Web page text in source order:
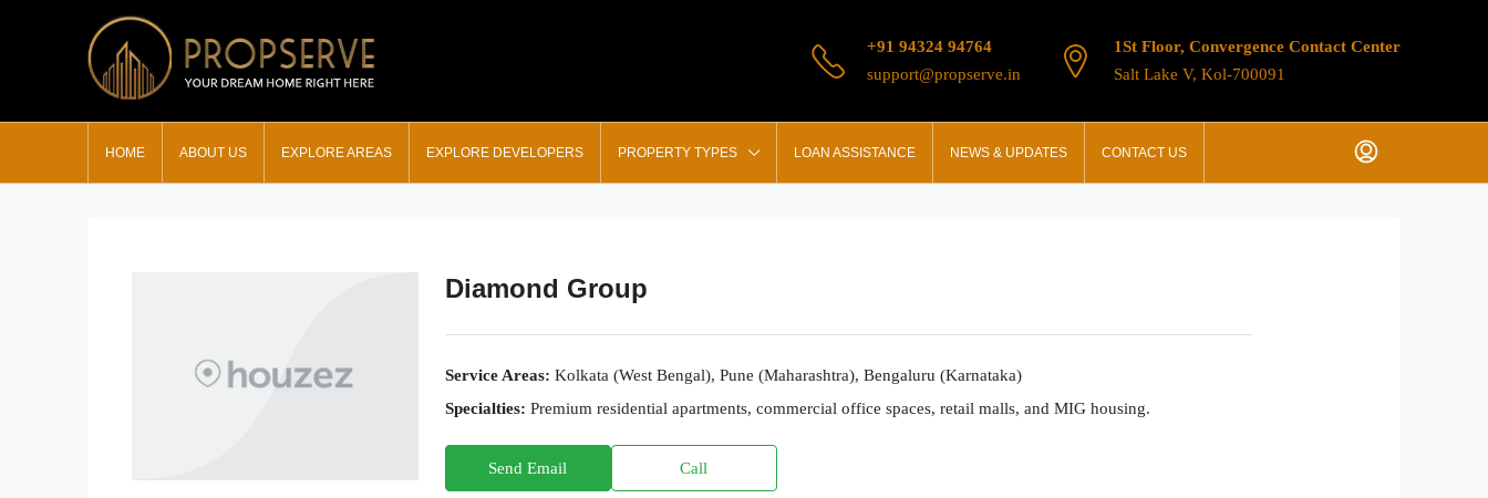
+91 94324 94764
support@propserve.in
1St Floor, Convergence Contact Center
Salt Lake V, Kol-700091
HOME ABOUT US EXPLORE AREAS EXPLORE DEVELOPERS PROPERTY TYPES LOAN ASSISTANCE NEWS & UPDATES CONTACT US
Diamond Group
Service Areas: Kolkata (West Bengal), Pune (Maharashtra), Bengaluru (Karnataka)
Specialties: Premium residential apartments, commercial office spaces, retail malls, and MIG housing.
Send Email Call